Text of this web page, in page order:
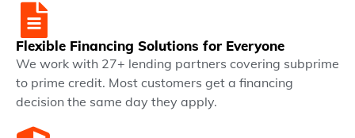
Flexible Financing Solutions for Everyone
We work with 27+ lending partners covering subprime
to prime credit. Most customers get a financing
decision the same day they apply.